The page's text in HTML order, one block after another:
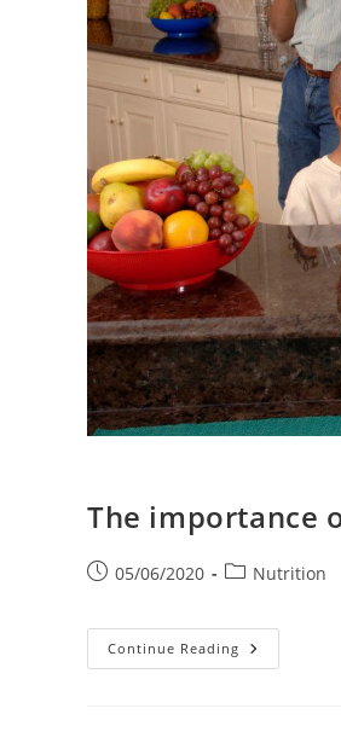
The importance
Post05/06/2020
PostNutrition
Continue Reading The
Importance